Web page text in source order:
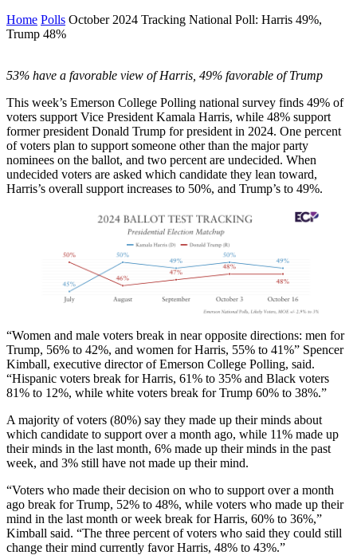
Home Polls October 2024 Tracking National Poll: Harris 49%,
Trump 48%
53% have a favorable view of Harris, 49% favorable of Trump
This week’s Emerson College Polling national survey finds 49% of
voters support Vice President Kamala Harris, while 48% support
former president Donald Trump for president in 2024. One percent
of voters plan to support someone other than the major party
nominees on the ballot, and two percent are undecided. When
undecided voters are asked which candidate they lean toward,
Harris’s overall support increases to 50%, and Trump’s to 49%.
“Women and male voters break in near opposite directions: men for
Trump, 56% to 42%, and women for Harris, 55% to 41%” Spencer
Kimball, executive director of Emerson College Polling, said.
“Hispanic voters break for Harris, 61% to 35% and Black voters
81% to 12%, while white voters break for Trump 60% to 38%.”
A majority of voters (80%) say they made up their minds about
which candidate to support over a month ago, while 11% made up
their minds in the last month, 6% made up their minds in the past
week, and 3% still have not made up their mind.
“Voters who made their decision on who to support over a month
ago break for Trump, 52% to 48%, while voters who made up their
mind in the last month or week break for Harris, 60% to 36%,”
Kimball said. “The three percent of voters who said they could still
change their mind currently favor Harris, 48% to 43%.”